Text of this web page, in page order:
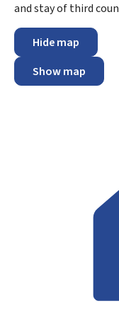
and stay of third
Hide map
Show map